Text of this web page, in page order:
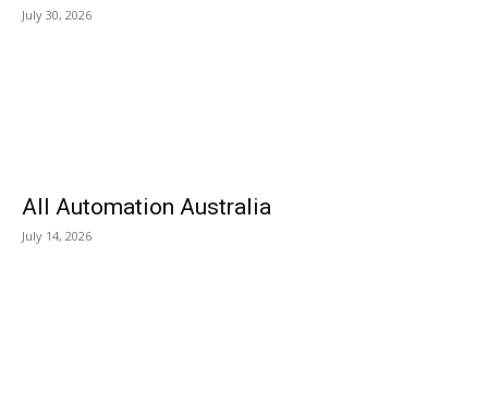
July 30, 2026
All Automation Australia
July 14, 2026